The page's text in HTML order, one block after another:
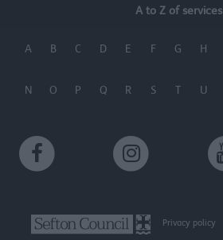
A to Z of services
A B C D E F G H
N O P Q R S T U
Privacy policy